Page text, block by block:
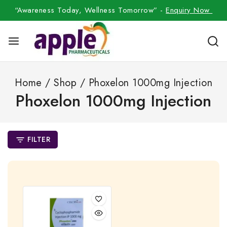
“Awareness Today, Wellness Tomorrow” -Enquiry Now
Home / Shop / Phoxelon 1000mg Injection
Phoxelon 1000mg Injection
FILTER